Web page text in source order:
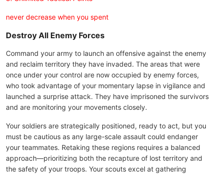
never decrease when you spent
Destroy All Enemy Forces
Command your army to launch an offensive against the enemy
and reclaim territory they have invaded. The areas that were
once under your control are now occupied by enemy forces,
who took advantage of your momentary lapse in vigilance and
launched a surprise attack. They have imprisoned the survivors
and are monitoring your movements closely.
Your soldiers are strategically positioned, ready to act, but you
must be cautious as any large-scale assault could endanger
your teammates. Retaking these regions requires a balanced
approach—prioritizing both the recapture of lost territory and
the safety of your troops. Your scouts excel at gathering